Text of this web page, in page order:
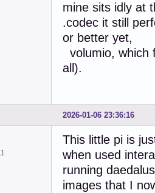
mine sits idly at
.codec it still
or better yet,
volumio, which
all).
2026-01-06 23:36:16
This little pi is
when used
running
images that I